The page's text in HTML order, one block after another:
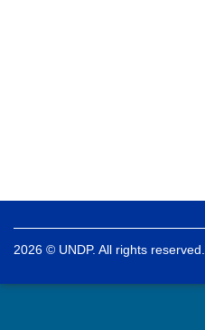
2026 © UNDP. All rights reserved.